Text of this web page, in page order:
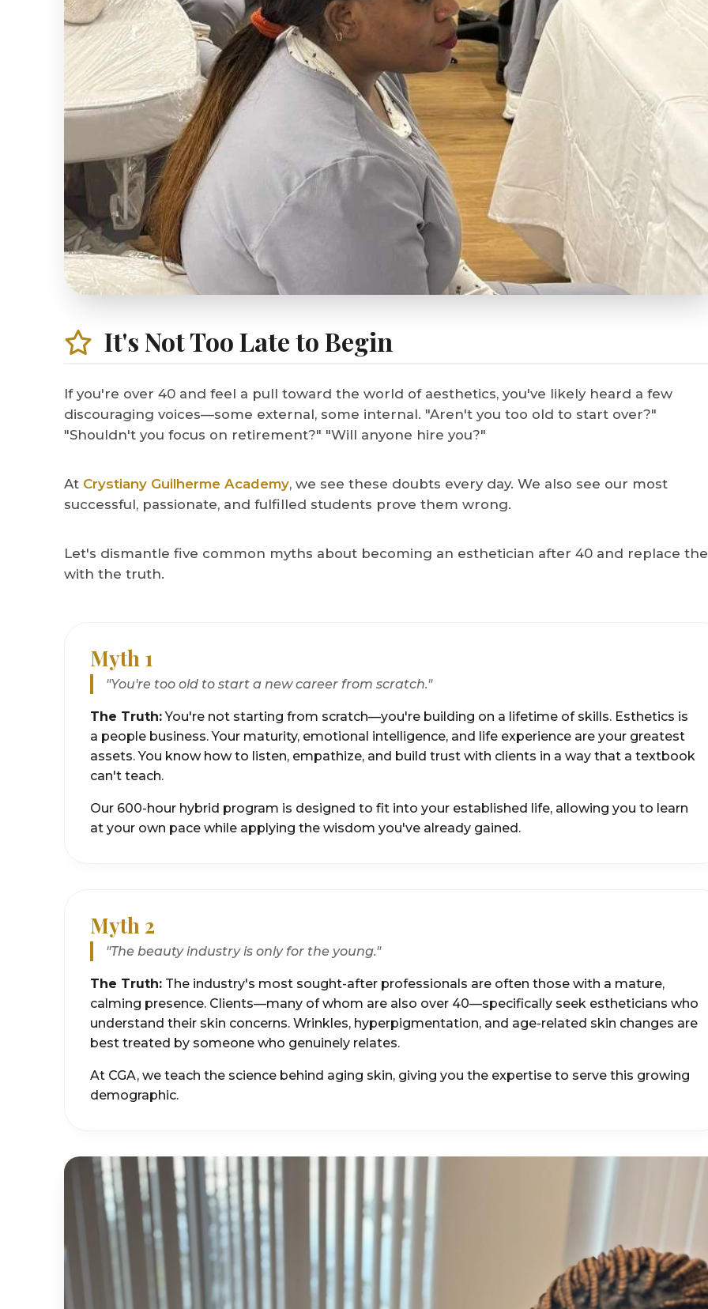
It's Not Too Late to Begin
If you're over 40 and feel a pull toward the world of aesthetics, you've likely heard a few
discouraging voices—some external, some internal. "Aren't you too old to start over?"
"Shouldn't you focus on retirement?" "Will anyone hire you?"
At Crystiany Guilherme Academy, we see these doubts every day. We also see our most
successful, passionate, and fulfilled students prove them wrong.
Let's dismantle five common myths about becoming an esthetician after 40 and replace
with the truth.
Myth 1
"You're too old to start a new career from scratch."
The Truth:You're not starting from scratch—you're building on a lifetime of skills. Esthetics is
a people business. Your maturity, emotional intelligence, and life experience are your greatest
assets. You know how to listen, empathize, and build trust with clients in a way that a textbook
can't teach.
Our 600-hour hybrid program is designed to fit into your established life, allowing you to learn
at your own pace while applying the wisdom you've already gained.
Myth 2
"The beauty industry is only for the young."
The Truth: The industry's most sought-after professionals are often those with a mature,
calming presence. Clients—many of whom are also over 40—specifically seek estheticians who
understand their skin concerns. Wrinkles, hyperpigmentation, and age-related skin changes are
best treated by someone who genuinely relates.
At CGA, we teach the science behind aging skin, giving you the expertise to serve this growing
demographic.